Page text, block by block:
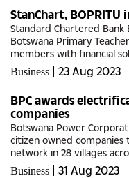
StanChart, BOPRITU
Standard Chartered
Botswana Primary
members with financial
the Memorandum of
enhancing the long-term...
Business | 23 Aug 2023
BPC awards
companies
Botswana Power
citizen owned companies
network in 28 villages
allocated a total budget of
Business | 31 Aug 2023